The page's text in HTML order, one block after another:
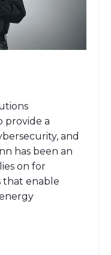
provide a
and
has been an
on for
that enable